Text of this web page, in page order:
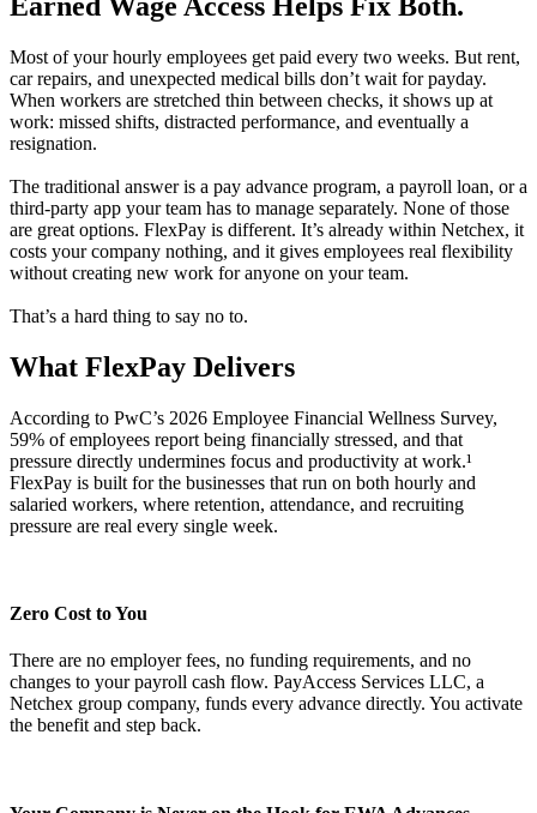
Most of your hourly employees get paid every two weeks. But rent,
car repairs, and unexpected medical bills don’t wait for payday.
When workers are stretched thin between checks, it shows up at
work: missed shifts, distracted performance, and eventually a
resignation.
The traditional answer is a pay advance program, a payroll loan, or a
third-party app your team has to manage separately. None of those
are great options. FlexPay is different. It’s already within Netchex, it
costs your company nothing, and it gives employees real flexibility
without creating new work for anyone on your team.
That’s a hard thing to say no to.
What FlexPay Delivers
According to PwC’s 2026 Employee Financial Wellness Survey,
59% of employees report being financially stressed, and that
pressure directly undermines focus and productivity at work.¹
FlexPay is built for the businesses that run on both hourly and
salaried workers, where retention, attendance, and recruiting
pressure are real every single week.
Zero Cost to You
There are no employer fees, no funding requirements, and no
changes to your payroll cash flow. PayAccess Services LLC, a
Netchex group company, funds every advance directly. You activate
the benefit and step back.